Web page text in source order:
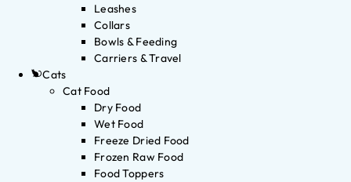
Leashes
Collars
Bowls & Feeding
Carriers & Travel
Cats
Cat Food
Dry Food
Wet Food
Freeze Dried Food
Frozen Raw Food
Food Toppers